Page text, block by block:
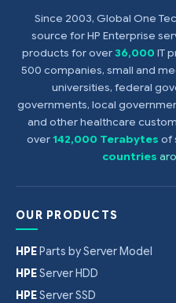
Since 2003, Global One
source for HP Enterprise
products for over36,000 IT
500 companies, small and
universities, federal
governments, local
and other healthcare
over142,000 Terabytes of
countries
OUR PRODUCTS
HPEParts by Server Model
HPEServer HDD
HPEServer SSD